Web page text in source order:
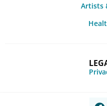
Artists